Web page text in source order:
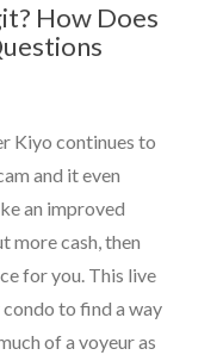
How Does
Kiyo continues to
and it even
an improved
more cash, then
for you. This live
to find a way
of a voyeur as